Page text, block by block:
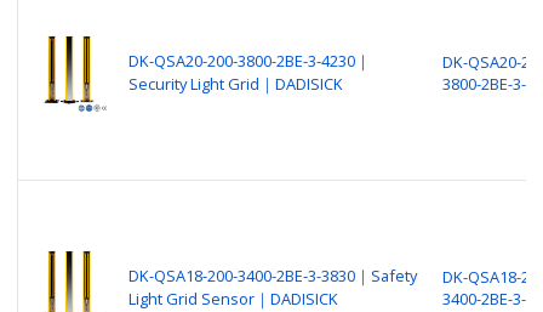
DK-QSA20-200-3800-2BE-3-4230｜
Security Light Grid｜DADISICK
DK-QSA20-
3800-2BE-3-
DK-QSA18-200-3400-2BE-3-3830｜Safety
Light Grid Sensor｜DADISICK
DK-QSA18-
3400-2BE-3-